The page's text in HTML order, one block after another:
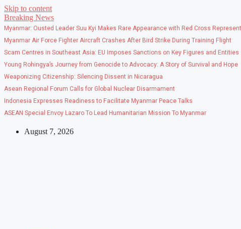
Skip to content
Breaking News
Myanmar: Ousted Leader Suu Kyi Makes Rare Appearance with Red Cross
Myanmar Air Force Fighter Aircraft Crashes After Bird Strike During Training Flight
Scam Centres in Southeast Asia: EU Imposes Sanctions on Key Figures and Entities
Young Rohingya’s Journey from Genocide to Advocacy: A Story of Survival and Hope
Weaponizing Citizenship: Silencing Dissent in Nicaragua
Asean Regional Forum Calls for Global Nuclear Disarmament
Indonesia Expresses Readiness to Facilitate Myanmar Peace Talks
ASEAN Special Envoy Lazaro To Lead Humanitarian Mission To Myanmar
August 7, 2026